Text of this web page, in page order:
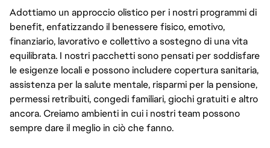
Adottiamo un approccio olistico per i nostri programmi di
benefit, enfatizzando il benessere fisico, emotivo,
finanziario, lavorativo e collettivo a sostegno di una vita
equilibrata. I nostri pacchetti sono pensati per soddisfare
le esigenze locali e possono includere copertura sanitaria,
assistenza per la salute mentale, risparmi per la pensione,
permessi retribuiti, congedi familiari, giochi gratuiti e altro
ancora. Creiamo ambienti in cui i nostri team possono
sempre dare il meglio in ciò che fanno.